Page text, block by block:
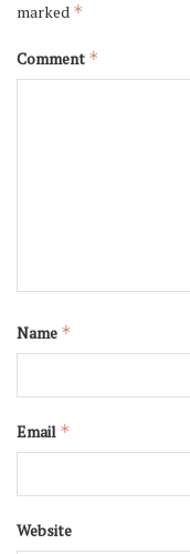
marked *
Comment *
Name *
Email *
Website